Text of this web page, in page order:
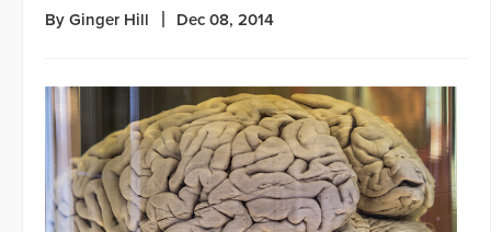
By Ginger Hill Dec 08, 2014